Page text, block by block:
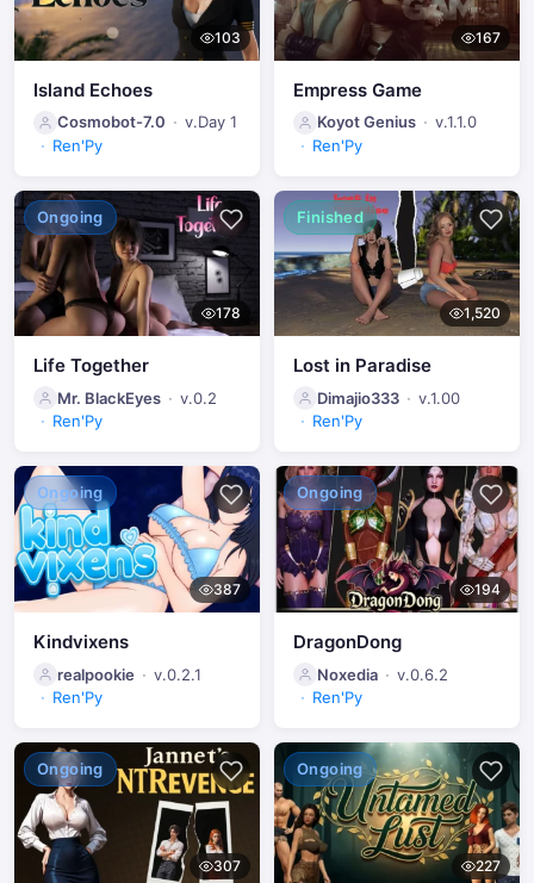
103
Island Echoes
Cosmobot-7.0
v.Day 1
Ren'Py
167
Empress Game
Koyot Genius
v.1.1.0
Ren'Py
Ongoing
178
Life Together
Mr. BlackEyes
v.0.2
Ren'Py
Finished
1,520
Lost in Paradise
Dimajio333
v.1.00
Ren'Py
Ongoing
387
Kindvixens
realpookie
v.0.2.1
Ren'Py
Ongoing
194
DragonDong
Noxedia
v.0.6.2
Ren'Py
Ongoing
307
Ongoing
227